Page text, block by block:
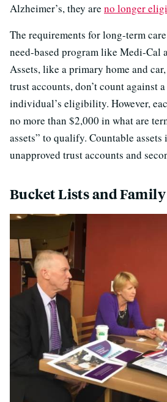
Alzheimer’s, they are no longer
The requirements for long-term
need-based program like Medi-Cal
Assets, like a primary home and
trust accounts, don’t count against
individual’s eligibility. However,
no more than $2,000 in what are
assets” to qualify. Countable
unapproved trust accounts and
Bucket Lists and